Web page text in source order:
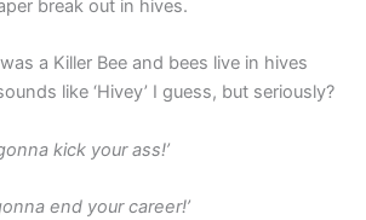
break out in hives.
a Killer Bee and bees live in hives
like ‘Hivey’ I guess, but seriously?
kick your ass!’
end your career!’